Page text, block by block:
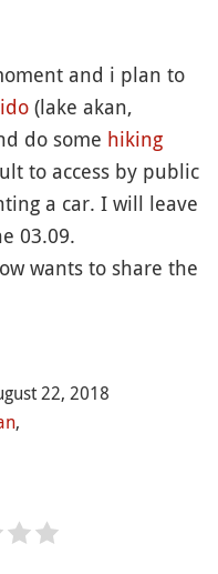
and i plan to
(lake akan,
do some hiking
to access by public
a car. I will leave
03.09.
wants to share the
22, 2018
,